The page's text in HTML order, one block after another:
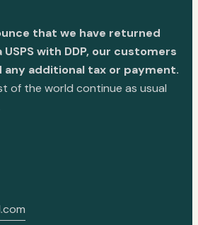
that we have returned
with DDP, our customers
any additional tax or payment.
of the world continue as usual